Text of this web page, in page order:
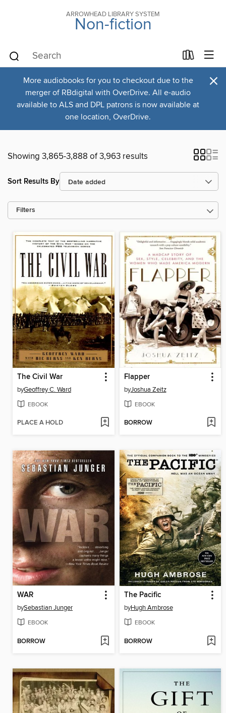
ARROWHEAD LIBRARY SYSTEM
Non-fiction
More audiobooks for you to checkout due to the
merger of RBdigital with OverDrive. All e-audio
available to ALS and DPL patrons is now available at
one location, OverDrive.
×
Showing 3,865-3,888 of 3,963 results
Sort Results By
Filters
The Civil War
byGeoffrey C. Ward
EBOOK
PLACE A HOLD
Flapper
byJoshua Zeitz
EBOOK
BORROW
WAR
bySebastian Junger
EBOOK
BORROW
The Pacific
byHugh Ambrose
EBOOK
BORROW